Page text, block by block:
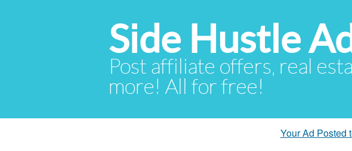
Side Hustle
Post affiliate offers, real
more! All for free!
Your Ad Posted